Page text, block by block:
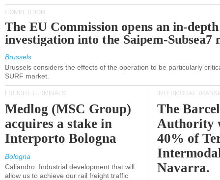
COMPETITION
The EU Commission opens an in-depth
investigation into the Saipem-Subsea7
Brussels
Brussels considers the effects of the operation to be particularly
SURF market.
FREIGHT TERMINALS
Medlog (MSC Group)
acquires a stake in
Interporto Bologna
Bologna
Caliandro: Industrial development that will
allow us to achieve our rail freight traffic
INTERMODAL
The
Authority
40% of
Navarra.